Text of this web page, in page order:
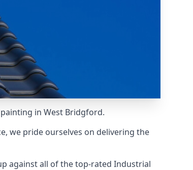
in West Bridgford.
we pride ourselves on delivering the
against all of the top-rated Industrial